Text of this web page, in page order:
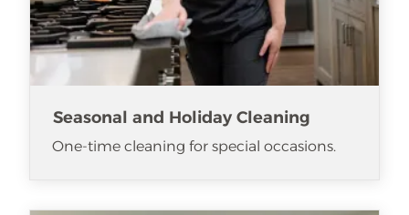
Seasonal and Holiday Cleaning
One-time cleaning for special occasions.